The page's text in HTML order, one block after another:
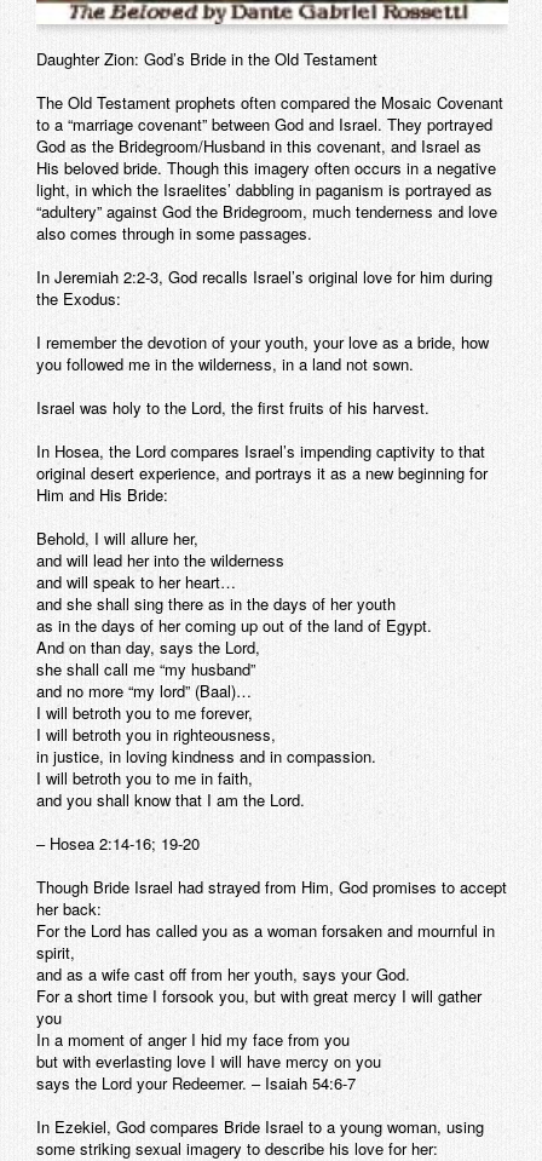
Daughter Zion: God’s Bride in the Old Testament
The Old Testament prophets often compared the Mosaic Covenant
to a “marriage covenant” between God and Israel. They portrayed
God as the Bridegroom/Husband in this covenant, and Israel as
His beloved bride. Though this imagery often occurs in a negative
light, in which the Israelites’ dabbling in paganism is portrayed as
“adultery” against God the Bridegroom, much tenderness and love
also comes through in some passages.
In Jeremiah 2:2-3, God recalls Israel’s original love for him during
the Exodus:
I remember the devotion of your youth, your love as a bride, how
you followed me in the wilderness, in a land not sown.
Israel was holy to the Lord, the first fruits of his harvest.
In Hosea, the Lord compares Israel’s impending captivity to that
original desert experience, and portrays it as a new beginning for
Him and His Bride:
Behold, I will allure her,
and will lead her into the wilderness
and will speak to her heart…
and she shall sing there as in the days of her youth
as in the days of her coming up out of the land of Egypt.
And on than day, says the Lord,
she shall call me “my husband”
and no more “my lord” (Baal)…
I will betroth you to me forever,
I will betroth you in righteousness,
in justice, in loving kindness and in compassion.
I will betroth you to me in faith,
and you shall know that I am the Lord.
– Hosea 2:14-16; 19-20
Though Bride Israel had strayed from Him, God promises to accept
her back:
For the Lord has called you as a woman forsaken and mournful in
spirit,
and as a wife cast off from her youth, says your God.
For a short time I forsook you, but with great mercy I will gather
you
In a moment of anger I hid my face from you
but with everlasting love I will have mercy on you
says the Lord your Redeemer. – Isaiah 54:6-7
In Ezekiel, God compares Bride Israel to a young woman, using
some striking sexual imagery to describe his love for her: